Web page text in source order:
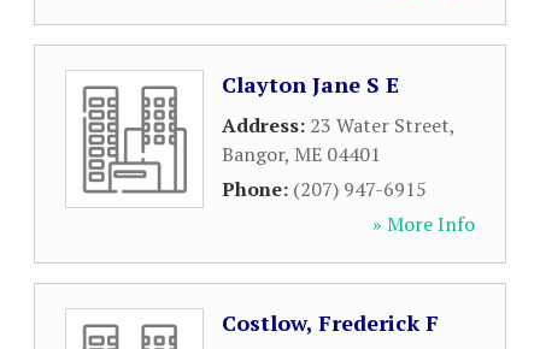
Clayton Jane S E
Address: 23 Water Street,
Bangor, ME 04401
Phone: (207) 947-6915
» More Info
Costlow, Frederick F